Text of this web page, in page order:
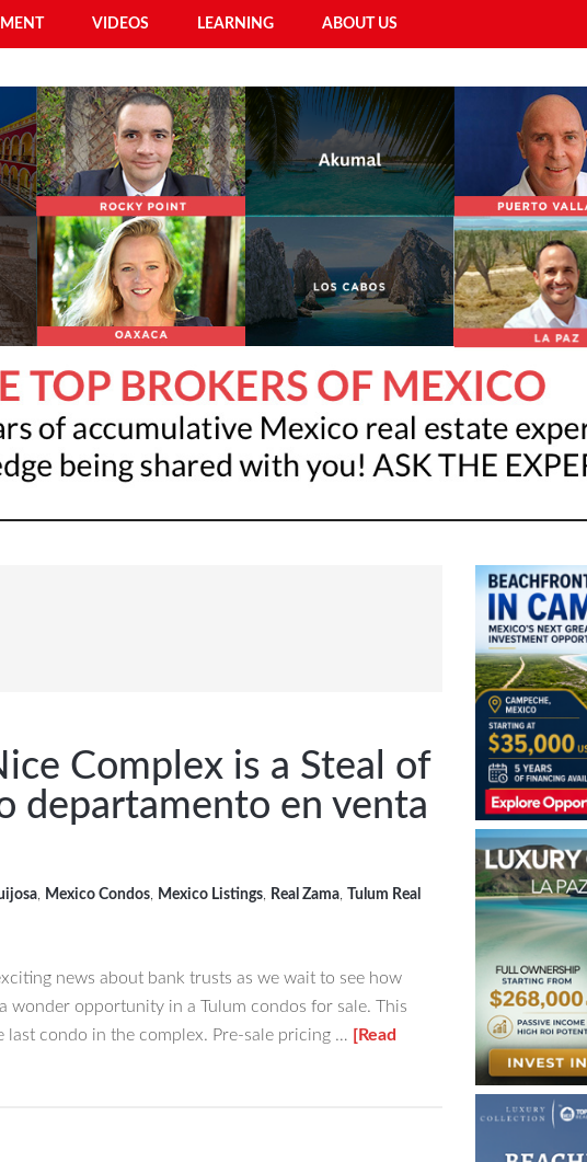
VIDEOS LEARNING ABOUT US
Complex is a Steal of
departamento en venta
, Mexico Condos, Mexico Listings, Real Zama,
Tulum Real
news about bank trusts as we wait to see how
wonder opportunity in a Tulum condos for sale. This
last condo in the complex. Pre-sale pricing … [Read
Primary
Sidebar